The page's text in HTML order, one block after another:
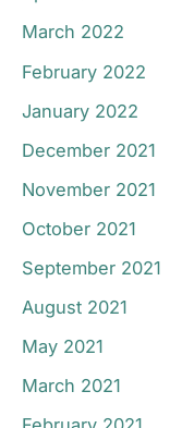
March 2022
February 2022
January 2022
December 2021
November 2021
October 2021
September 2021
August 2021
May 2021
March 2021